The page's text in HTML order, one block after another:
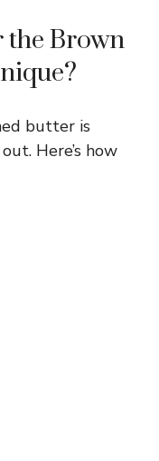
the Brown
butter is
Here’s how